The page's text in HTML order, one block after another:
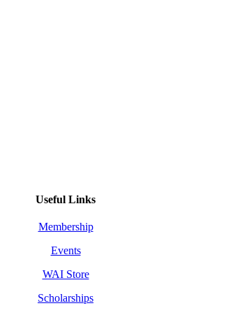
Useful Links
Membership
Events
WAI Store
Scholarships